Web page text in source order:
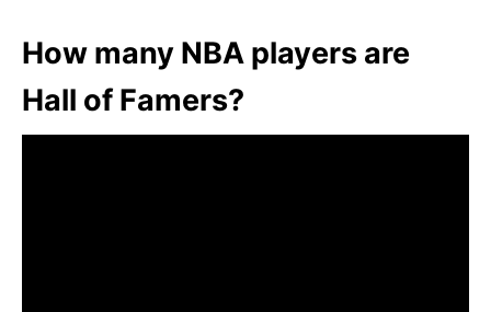
How many NBA players are
Hall of Famers?